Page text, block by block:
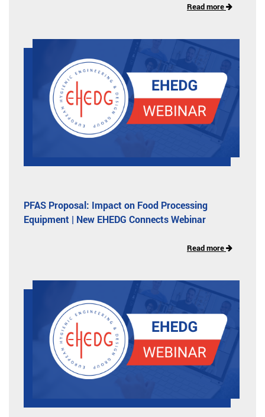
Read more
PFAS Proposal: Impact on Food Processing
Equipment | New EHEDG Connects Webinar
Read more